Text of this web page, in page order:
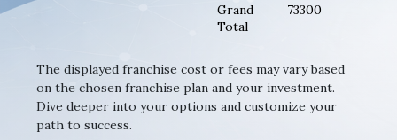
Grand
Total
73300
The displayed franchise cost or fees may vary based
on the chosen franchise plan and your investment.
Dive deeper into your options and customize your
path to success.